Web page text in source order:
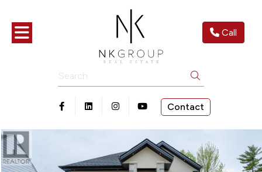
Toggle navigation Call
Search
Open in Facebook
Open in Linkedin
Open in Instagram
Open in Youtube
Contact